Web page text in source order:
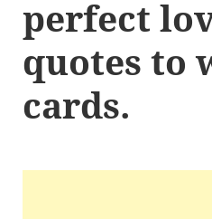
perfect
quotes to
cards.